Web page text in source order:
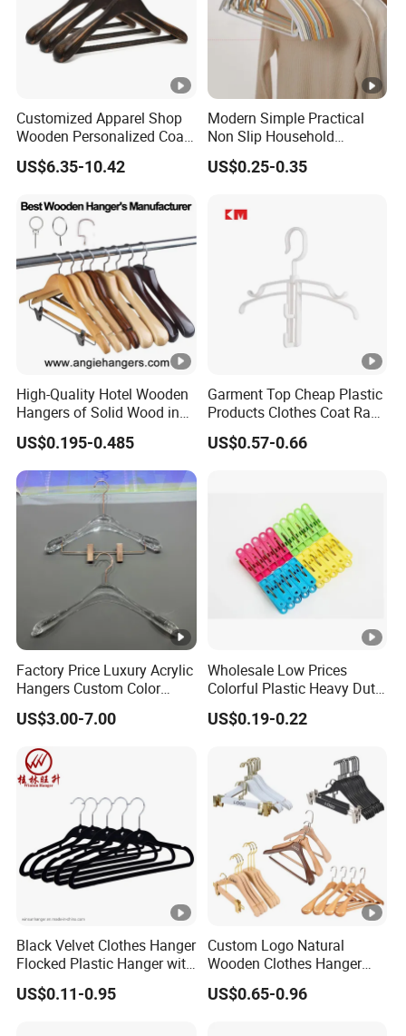
Customized Apparel Shop
Wooden Personalized Coat
Clothing Hanger
Manufacturer Solid Wood
Non Slip Rod
US$6.35-10.42
Modern Simple Practical
Non Slip Household
Wholesale Hangers
US$0.25-0.35
High-Quality Hotel Wooden
Hangers of Solid Wood in
Natural/Dark/Cherry Finish
with Metal Chrome Hook or
Bottom Bar for
Coat/Suit/Shirt for
Luxurious Hotels
US$0.195-0.485
Garment Top Cheap Plastic
Products Clothes Coat Rack
Hanger Hooks Strap
Display
US$0.57-0.66
Factory Price Luxury Acrylic
Hangers Custom Color
Acrylic Hanger for Fashion
Show
US$3.00-7.00
Wholesale Low Prices
Colorful Plastic Heavy Duty
Laundry Air-Drying Non Slip
Clothes Hanger Storage
US$0.19-0.22
Black Velvet Clothes Hanger
Flocked Plastic Hanger with
Mini Hook
US$0.11-0.95
Custom Logo Natural
Wooden Clothes Hanger
Coat Suit Trouser Pants
Clothes Hanger
US$0.65-0.96